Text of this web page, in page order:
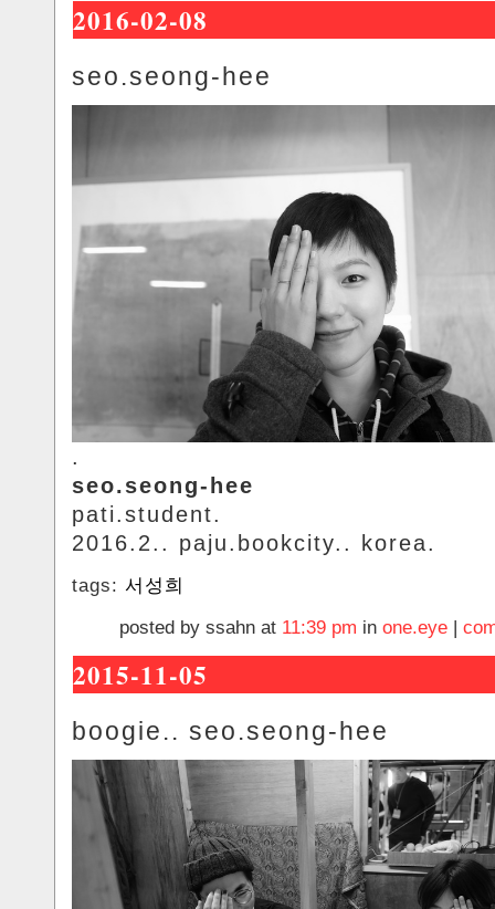
2016-02-08
seo.seong-hee
.
seo.seong-hee
pati.student.
2016.2.. paju.bookcity.. korea.
tags: 서성희
posted by ssahn at 11:39 pm in one.eye
2015-11-05
boogie.. seo.seong-hee